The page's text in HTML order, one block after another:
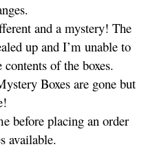
and a mystery! The
up and I’m unable to
of the boxes.
Boxes are gone but
before placing an order
available.